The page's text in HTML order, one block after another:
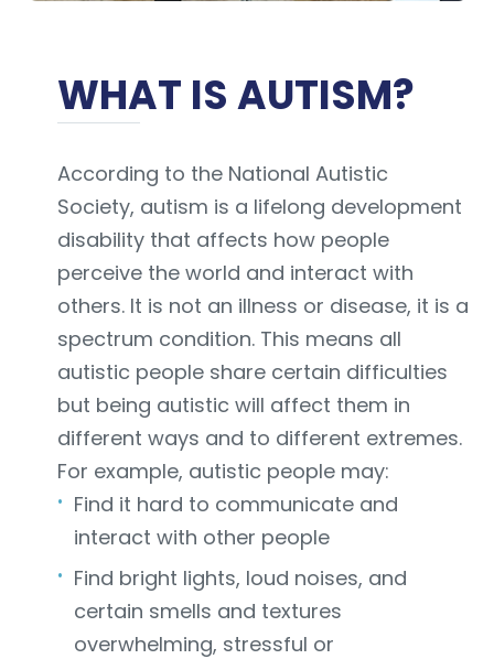
WHAT IS AUTISM?
According to the National Autistic
Society, autism is a lifelong development
disability that affects how people
perceive the world and interact with
others. It is not an illness or disease, it is a
spectrum condition. This means all
autistic people share certain difficulties
but being autistic will affect them in
different ways and to different extremes.
For example, autistic people may:
Find it hard to communicate and
interact with other people
Find bright lights, loud noises, and
certain smells and textures
overwhelming, stressful or